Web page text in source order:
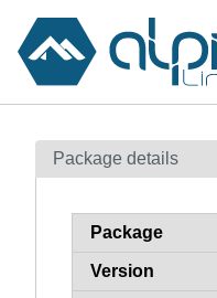
Contents
How to flag
Package details
Package
Version